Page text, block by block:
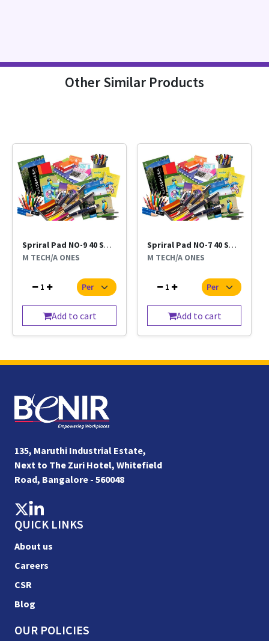
Other Similar Products
Spriral Pad NO-9 40 Sheet Per Pc
M TECH/A ONES
1
Add to cart
Spriral Pad NO-7 40 Sheet Per Pc
M TECH/A ONES
1
Add to cart
135, Maruthi Industrial Estate,
Next to The Zuri Hotel, Whitefield
Road, Bangalore - 560048
QUICK LINKS
About us
Careers
CSR
Blog
OUR POLICIES